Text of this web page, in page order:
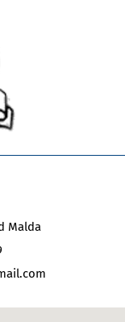
Malda